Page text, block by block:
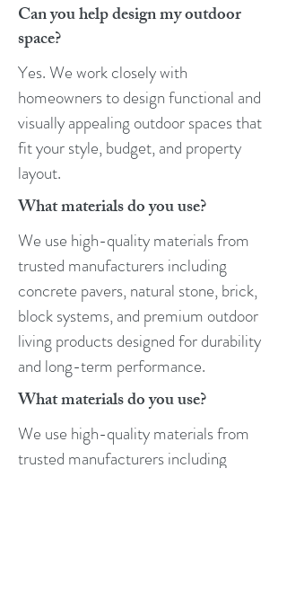
​Can you help design my outdoor
space?
Yes. We work closely with
homeowners to design functional and
visually appealing outdoor spaces that
fit your style, budget, and property
layout.
What materials do you use?
We use high-quality materials from
trusted manufacturers including
concrete pavers, natural stone, brick,
block systems, and premium outdoor
living products designed for durability
and long-term performance.
What materials do you use?
We use high-quality materials from
trusted manufacturers including